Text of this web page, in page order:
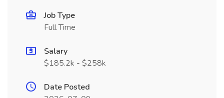
Job Type
Full Time
Salary
$185.2k - $258k
Date Posted